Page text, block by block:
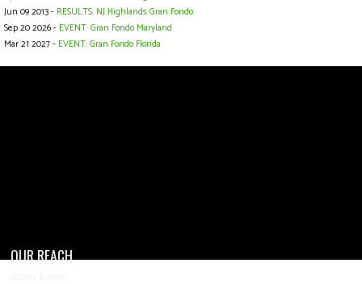
Jun 09 2013 - RESULTS: NJ Highlands Gran Fondo
Sep 20 2026 - EVENT: Gran Fondo Maryland
Mar 21 2027 - EVENT: Gran Fondo Florida
OUR REACH